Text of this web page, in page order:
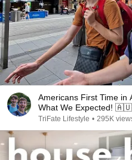
Americans First Time in
What We Expected! 🇦🇺
TriFate Lifestyle • 295K